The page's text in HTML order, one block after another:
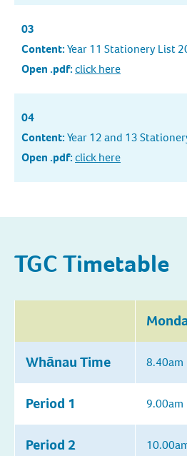
03
Content:Year 11 Stationery List
Open .pdf:click here
04
Content:Year 12 and 13
Open .pdf:click here
TGC Timetable
Whānau Time 8.40am
Period 1 9.00am
Period 2